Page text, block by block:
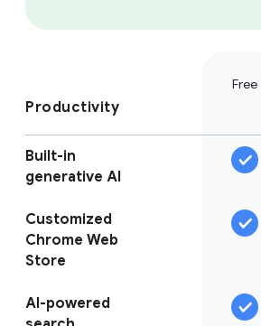
Free
Productivity
Built-in
generative AI
Customized
Chrome Web
Store
AI-powered